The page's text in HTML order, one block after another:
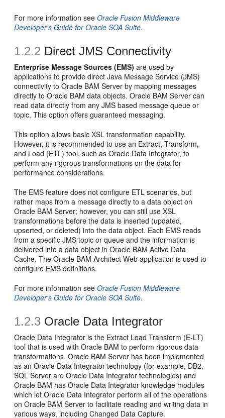
For more information seeOracle Fusion Middleware
Developer's Guide for Oracle SOA Suite.
1.2.2 Direct JMS Connectivity
Enterprise Message Sources (EMS) are used by
applications to provide direct Java Message Service (JMS)
connectivity to Oracle BAM Server by mapping messages
directly to Oracle BAM data objects. Oracle BAM Server can
read data directly from any JMS based message queue or
topic. This option offers guaranteed messaging.
This option allows basic XSL transformation capability.
However, it is recommended to use an Extract, Transform,
and Load (ETL) tool, such as Oracle Data Integrator, to
perform any rigorous transformations on the data for
performance considerations.
The EMS feature does not configure ETL scenarios, but
rather maps from a message directly to a data object on
Oracle BAM Server; however, you can still use XSL
transformations before the data is inserted (updated,
upserted, or deleted) into the data object. Each EMS reads
from a specific JMS topic or queue and the information is
delivered into a data object in Oracle BAM Active Data
Cache. The Oracle BAM Architect Web application is used to
configure EMS definitions.
For more information seeOracle Fusion Middleware
Developer's Guide for Oracle SOA Suite.
1.2.3 Oracle Data Integrator
Oracle Data Integrator is the Extract Load Transform (E-LT)
tool that is used with Oracle BAM to perform rigorous data
transformations. Oracle BAM Server has been implemented
as an Oracle Data Integrator technology (for example, DB2,
SQL Server are Oracle Data Integrator technologies) and
Oracle BAM has Oracle Data Integrator knowledge modules
which let Oracle Data Integrator perform all of the operations
on Oracle BAM Server to facilitate reading and writing data in
various ways, including Changed Data Capture.